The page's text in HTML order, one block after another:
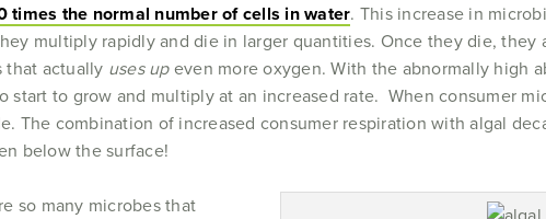
times the normal number of cells in water. This increase in
multiply rapidly and die in larger quantities. Once they die, they
that actually uses upeven more oxygen. With the abnormally high
start to grow and multiply at an increased rate. When consumer
The combination of increased consumer respiration with algal
below the surface!
so many microbes that